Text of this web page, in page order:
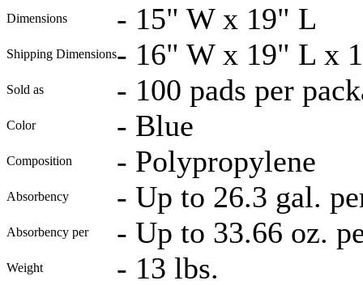
Dimensions - 15" W x 19" L
Shipping Dimensions- 16" W x 19" L x
Sold as - 100 pads per
Color - Blue
Composition - Polypropylene
Absorbency - Up to 26.3 gal.
Absorbency per - Up to 33.66 oz.
Weight - 13 lbs.